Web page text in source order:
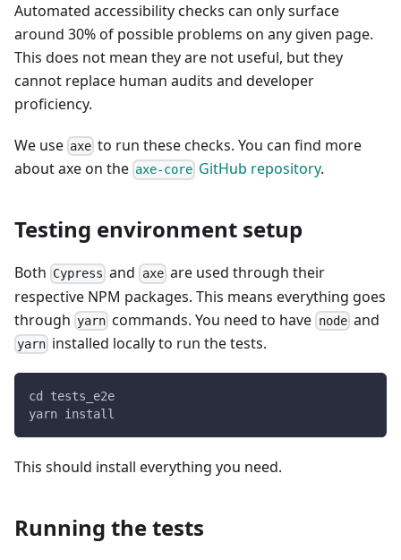
Automated accessibility checks can only surface
around 30% of possible problems on any given page.
This does not mean they are not useful, but they
cannot replace human audits and developer
proficiency.
We use axe to run these checks. You can find more
about axe on the axe-core GitHub repository.
Testing environment setup
Both Cypress and axeare used through their
respective NPM packages. This means everything goes
through yarn commands. You need to have nodeand
yarn installed locally to run the tests.
cd tests_e2e
yarn install
This should install everything you need.
Running the tests